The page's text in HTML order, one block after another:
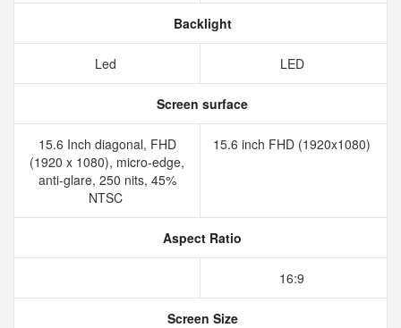
Backlight
Led LED
Screen surface
15.6 Inch diagonal, FHD
(1920 x 1080), micro-edge,
anti-glare, 250 nits, 45%
NTSC
15.6 inch FHD (1920x1080)
Aspect Ratio
16:9
Screen Size